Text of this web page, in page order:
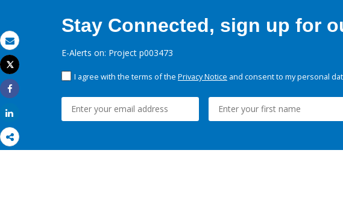
Email
Print
Tweet
Share
Stay Connected, sign up for
E-Alerts on: Project p003473
I agree with the terms of the Privacy Notice and consent to my personal